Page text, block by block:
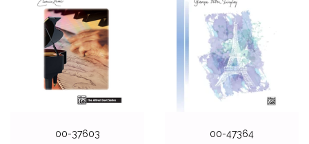
00-37603
00-47364